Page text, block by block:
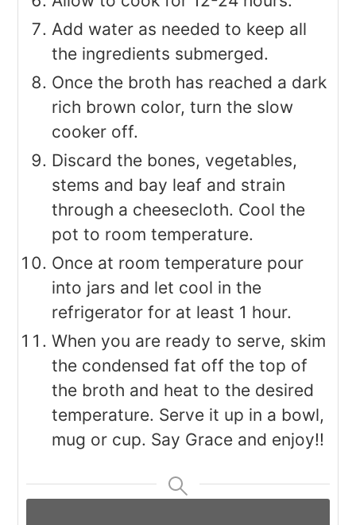
Add water as needed to keep all
the ingredients submerged.
Once the broth has reached a dark
rich brown color, turn the slow
cooker off.
Discard the bones, vegetables,
stems and bay leaf and strain
through a cheesecloth. Cool the
pot to room temperature.
Once at room temperature pour
into jars and let cool in the
refrigerator for at least 1 hour.
When you are ready to serve, skim
the condensed fat off the top of
the broth and heat to the desired
temperature. Serve it up in a bowl,
mug or cup. Say Grace and enjoy!!